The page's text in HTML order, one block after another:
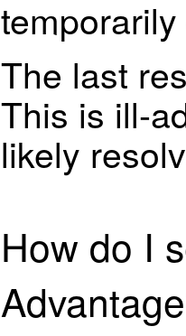
The last
This is ill-
likely
How do I